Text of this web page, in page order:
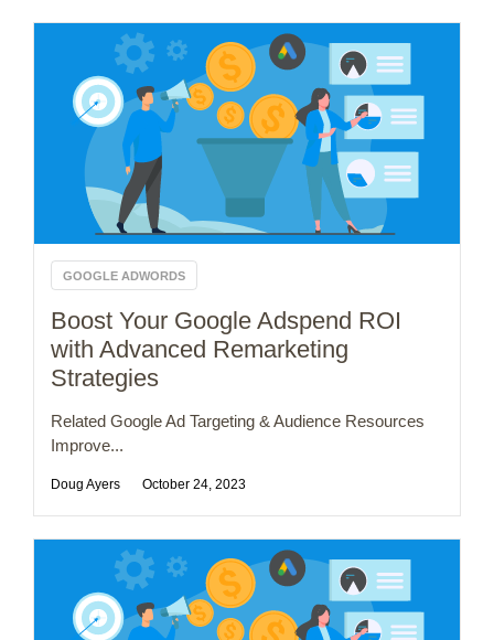
GOOGLE ADWORDS
Boost Your Google Adspend ROI
with Advanced Remarketing
Strategies
Related Google Ad Targeting & Audience Resources
Improve...
Doug Ayers October 24, 2023